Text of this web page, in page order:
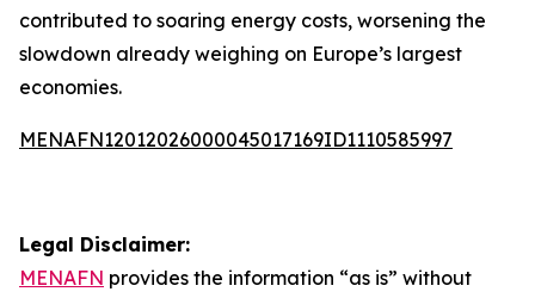
contributed to soaring energy costs, worsening the
slowdown already weighing on Europe’s largest
economies.
MENAFN12012026000045017169ID1110585997
Legal Disclaimer:
MENAFN provides the information “as is” without